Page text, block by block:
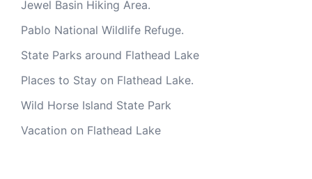
Jewel Basin Hiking Area.
Pablo National Wildlife Refuge.
State Parks around Flathead Lake
Places to Stay on Flathead Lake.
Wild Horse Island State Park
Vacation on Flathead Lake